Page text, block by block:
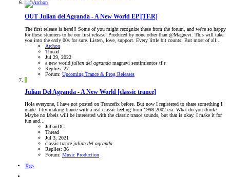
OUT Julian del Agranda - A New World EP [TF.R]
The first release is here!!! Some of you might recognize these from the forum, and we're so happy
for these stunners to be our first release! Produced by none other than @Magnevi. This will take
you into the early 00s for sure. Listen, love, support. Every little bit counts. But most of all...
Archon
Thread
Jul 29, 2022
a new world julian del agranda magnevi sentimientos tf.r
Replies: 27
Forum: Upcoming Trance & Prog Releases
J
Julian Del Agranda - A New World [classic trance]
Hola everyone, I have not posted on Trancefix before. But now I registered to share something I
made. I try making trance with a real classic feeling from 1998-2002 era. What do you think?
Maybe no labels will be interested with the classic trance sounds, but that is okay. I make it for
fun and...
JulianDG
Thread
Jul 3, 2021
classic trance julian del agranda
Replies: 36
Forum: Music Production
Tags